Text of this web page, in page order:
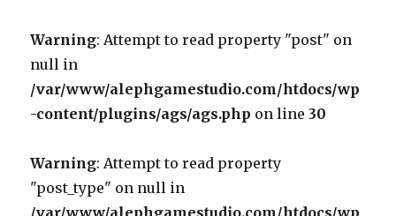
Warning: Attempt to read property "post" on
null in
/var/www/alephgamestudio.com/htdocs/wp
-content/plugins/ags/ags.php on line30
Warning: Attempt to read property
"post_type" on null in
/var/www/alephgamestudio.com/htdocs/wp